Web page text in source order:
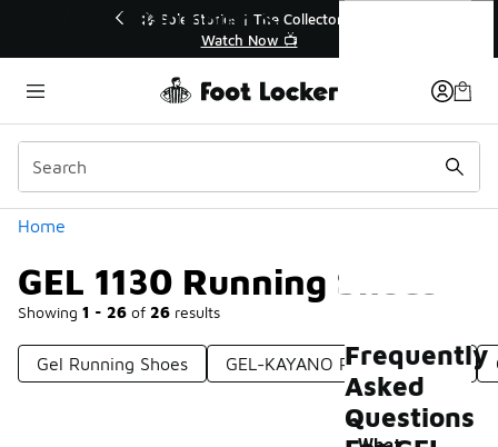
💥 Up to 40% Off Sale Extended🔥
Shop the Sale 💣
Home
GEL 1130 Running Shoes
Showing 1 - 26 of 26 results
Categories
Gel Running Shoes GEL-KAYANO Running Shoes
GEL 1130 Running Shoes
Frequently
Asked
Questions